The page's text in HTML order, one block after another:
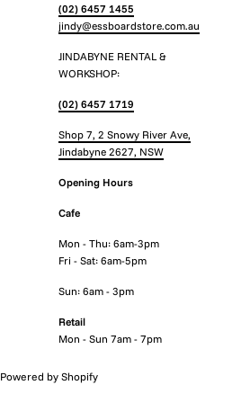
(02) 6457 1455
jindy@essboardstore.com.au
JINDABYNE RENTAL &
WORKSHOP:
(02) 6457 1719
Shop 7, 2 Snowy River Ave,
Jindabyne 2627, NSW
Opening Hours
Cafe
Mon - Thu: 6am-3pm
Fri - Sat: 6am-5pm
Sun: 6am - 3pm
Retail
Mon - Sun 7am - 7pm
Powered by Shopify